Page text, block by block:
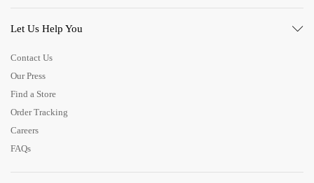
Let Us Help You
Contact Us
Our Press
Find a Store
Order Tracking
Careers
FAQs